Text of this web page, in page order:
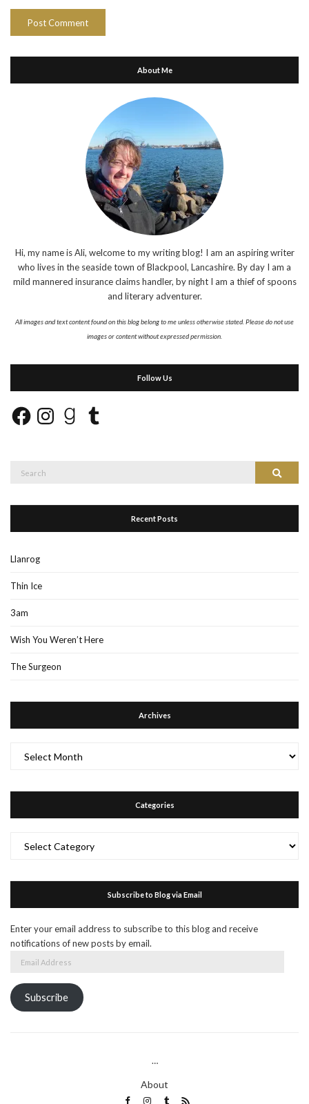
About Me
Hi, my name is Ali, welcome to my writing blog! I am an aspiring writer
who lives in the seaside town of Blackpool, Lancashire. By day I am a
mild mannered insurance claims handler, by night I am a thief of spoons
and literary adventurer.
All images and text content found on this blog belong to me unless otherwise stated. Please do not use
images or content without expressed permission.
Follow Us
FacebookInstagramGoodreads
Tumblr
Search
Search
Recent Posts
Llanrog
Thin Ice
3am
Wish You Weren’t Here
The Surgeon
Archives
Categories
Subscribe to Blog via Email
Enter your email address to subscribe to this blog and receive
notifications of new posts by email.
Email
Subscribe
…
About